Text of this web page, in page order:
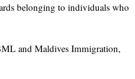
belonging to individuals who
and Maldives Immigration,